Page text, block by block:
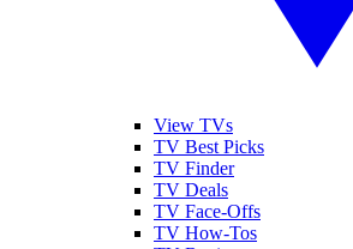
View TVs
TV Best Picks
TV Finder
TV Deals
TV Face-Offs
TV How-Tos